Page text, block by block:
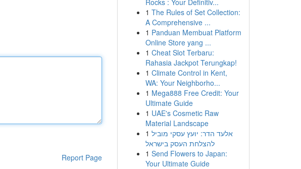
Report Page
Rocks : Your Definitiv...
1 The Rules of Set Collection:
A Comprehensive ...
1 Panduan Membuat Platform
Online Store yang ...
1 Cheat Slot Terbaru:
Rahasia Jackpot Terungkap!
1 Climate Control in Kent,
WA: Your Neighborho...
1 Mega888 Free Credit: Your
Ultimate Guide
1 UAE's Cosmetic Raw
Material Landscape
1 אלעד הדר: יועץ עסקי מוביל
להצלחת העסק בישראל
1 Send Flowers to Japan:
Your Ultimate Guide